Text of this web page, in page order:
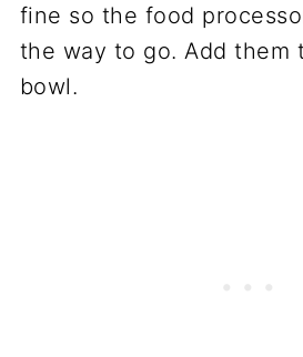
fine so the food
the way to go. Add them
bowl.